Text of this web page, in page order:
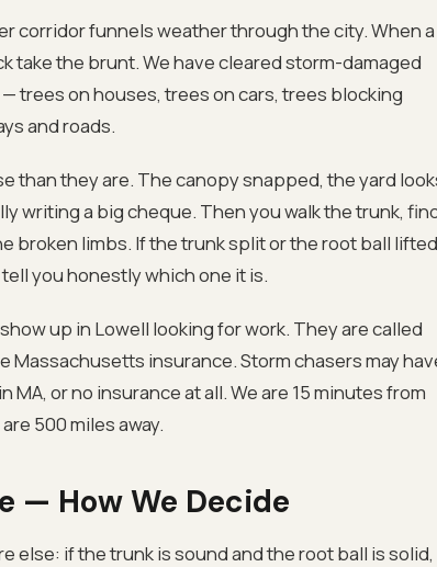
corridor funnels weather through the city. When a
take the brunt. We have cleared storm-damaged
trees on houses, trees on cars, trees blocking
and roads.
than they are. The canopy snapped, the yard
writing a big cheque. Then you walk the trunk,
broken limbs. If the trunk split or the root ball
you honestly which one it is.
up in Lowell looking for work. They are called
insurance. Storm chasers may
or no insurance at all. We are 15 minutes from
500 miles away.
— How We Decide
else: if the trunk is sound and the root ball is solid,